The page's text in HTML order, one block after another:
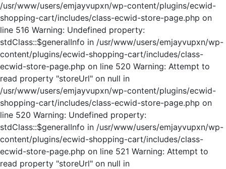
/usr/www/users/emjayvupxn/wp-content/plugins/ecwid-
shopping-cart/includes/class-ecwid-store-page.php on
line 516 Warning: Undefined property:
stdClass::$generalInfo in /usr/www/users/emjayvupxn/wp-
content/plugins/ecwid-shopping-cart/includes/class-
ecwid-store-page.php on line 520 Warning: Attempt to
read property "storeUrl" on null in
/usr/www/users/emjayvupxn/wp-content/plugins/ecwid-
shopping-cart/includes/class-ecwid-store-page.php on
line 520 Warning: Undefined property:
stdClass::$generalInfo in /usr/www/users/emjayvupxn/wp-
content/plugins/ecwid-shopping-cart/includes/class-
ecwid-store-page.php on line 521 Warning: Attempt to
read property "storeUrl" on null in